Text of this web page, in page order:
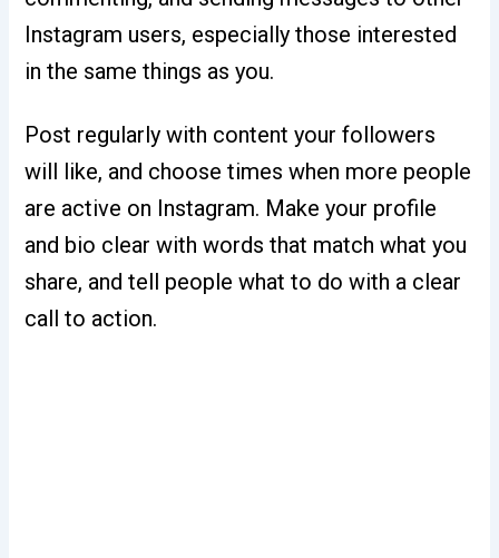
Instagram users, especially those interested
in the same things as you.
Post regularly with content your followers
will like, and choose times when more people
are active on Instagram. Make your profile
and bio clear with words that match what you
share, and tell people what to do with a clear
call to action.